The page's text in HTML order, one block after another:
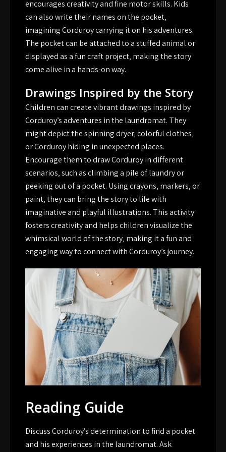
encourages creativity and fine motor skills. Kids
can also write their names on the pocket‚
imagining Corduroy carrying it on his adventures.
The pocket can be attached to a stuffed animal or
displayed as a fun craft project‚ making the story
come alive in a hands-on way.
Drawings Inspired by the Story
Children can create vibrant drawings inspired by
Corduroy’s adventures in the laundromat. They
might depict the spinning dryer‚ colorful clothes‚
or Corduroy hiding in unexpected places.
Encourage them to draw Corduroy in different
scenarios‚ such as climbing a pile of laundry or
peeking out of a pocket. Using crayons‚ markers‚ or
paint‚ they can bring the story to life with
imaginative and playful illustrations. This activity
fosters creativity and helps children visualize the
whimsical world of the story‚ making it a fun and
engaging way to connect with Corduroy’s journey.
Reading Guide
Discuss Corduroy’s determination to find a pocket
and his experiences in the laundromat. Ask